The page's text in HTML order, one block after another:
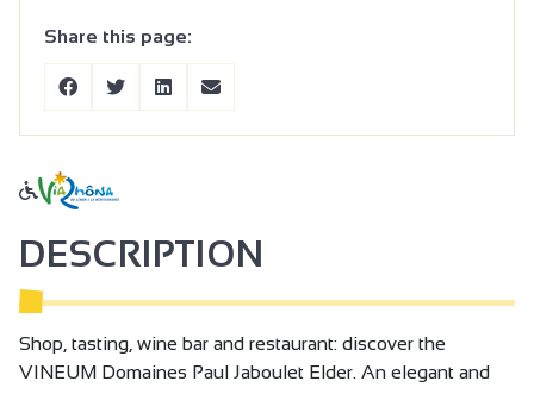
Share this page:
DESCRIPTION
Shop, tasting, wine bar and restaurant: discover the
VINEUM Domaines Paul Jaboulet Elder. An elegant and